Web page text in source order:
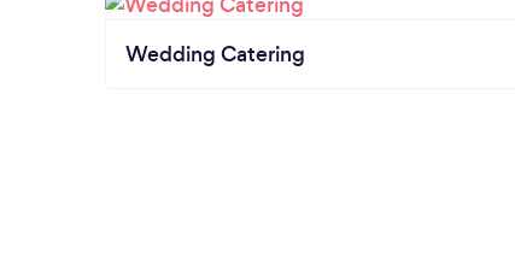
Wedding Catering